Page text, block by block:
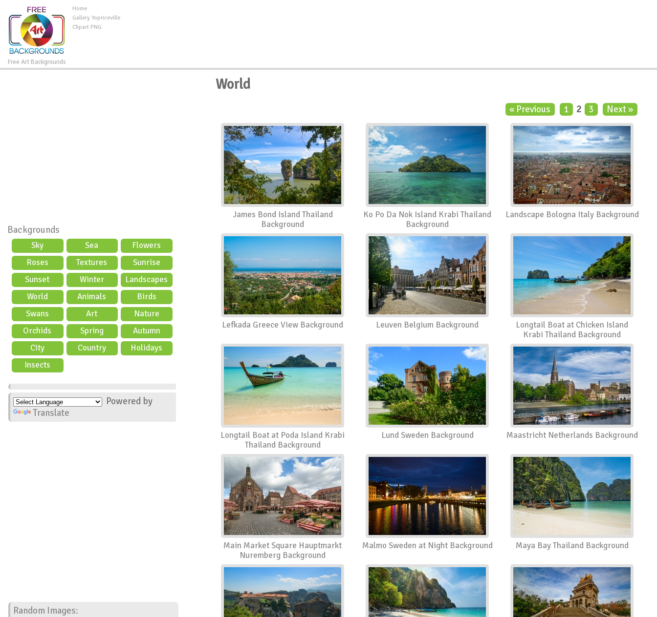
Free Art Backgrounds
Home
Gallery Yopriceville
Clipart PNG
Backgrounds
Sky Sea
Flowers
Roses
Textures
Sunrise
Sunset
Winter
Landscapes
World
Animals
Birds
Swans
Art
Nature
Orchids
Spring
Autumn
City
Country
Holidays
Insects
Powered by
Translate
Random Images:
World
« Previous 1 2 3 Next »
James Bond Island Thailand
Background
Ko Po Da Nok Island Krabi Thailand
Background
Landscape Bologna Italy Background
Lefkada Greece View Background Leuven Belgium Background
Longtail Boat at Chicken Island
Krabi Thailand Background
Longtail Boat at Poda Island Krabi
Thailand Background
Lund Sweden Background Maastricht Netherlands Background
Main Market Square Hauptmarkt
Nuremberg Background
Malmo Sweden at Night Background Maya Bay Thailand Background